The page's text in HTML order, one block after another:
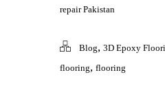
repair Pakistan
Blog, 3D Epoxy
flooring, flooring